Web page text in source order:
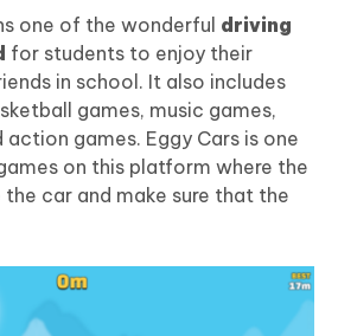
one of the wonderful driving
for students to enjoy their
in school. It also includes
games, music games,
action games. Eggy Cars is one
on this platform where the
car and make sure that the